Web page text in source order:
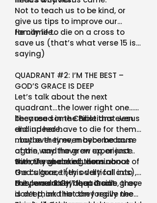
Not to teach us to be kind, or
give us tips to improve our
family life…
He came to die on a cross to
save us (that’s what verse 15 is
saying)
QUADRANT #2: I’M THE BEST –
GOD’S GRACE IS DEEP
Let’s talk about the next
quadrant…the lower right one…
because some Christians even
end up here.
They read in the Bible that Jesus
did indeed have to die for them,
maybe they even become born
again, and have an experience
with the grace of Jesus…
…but over time, maybe because
of the way the grew up, or just
the overwhelming dominance of
the culture, they oddly fall into
this lower RIGHT quadrant.
Sure, if you asked them about
God’s grace (this vertical axis),
they would say that God’s grace
is deep, and He can forgive the
But personally, deep inside, they
don’t think that they really need